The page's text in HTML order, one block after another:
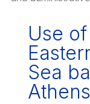
Use
Sea
Athens